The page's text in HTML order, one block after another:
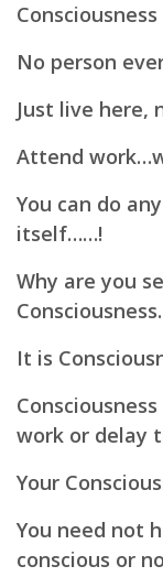
No person
Just live here,
Attend
You can do
itself……!
Why are you
It is
work or delay
Your
You need not
conscious or